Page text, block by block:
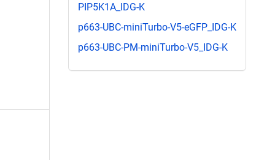
PIP5K1A_IDG-K
p663-UBC-miniTurbo-V5-eGFP_IDG-K
p663-UBC-PM-miniTurbo-V5_IDG-K